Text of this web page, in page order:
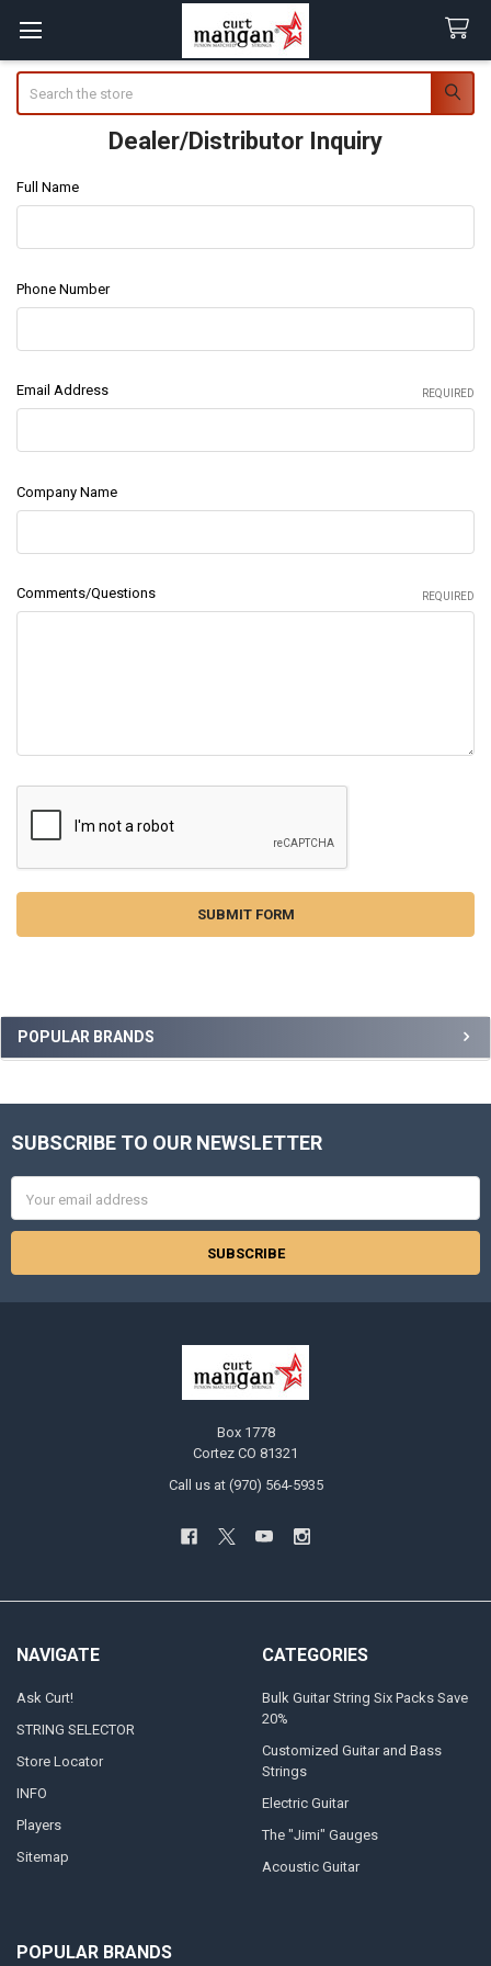
Sidebar
POPULAR BRANDS
Dealer/Distributor Inquiry
Full Name
Phone Number
Email Address REQUIRED
Company Name
Comments/Questions REQUIRED
Footer
SUBSCRIBE TO OUR NEWSLETTER
Address
Box 1778
Cortez CO 81321
Call us at (970) 564-5935
NAVIGATE
Ask Curt!
STRING SELECTOR
Store Locator
INFO
Players
Sitemap
CATEGORIES
Bulk Guitar String Six Packs Save
20%
Customized Guitar and Bass
Strings
Electric Guitar
The "Jimi" Gauges
Acoustic Guitar
POPULAR BRANDS